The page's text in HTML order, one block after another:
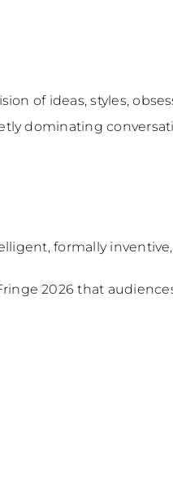
of ideas, styles,
dominating
formally
2026 that